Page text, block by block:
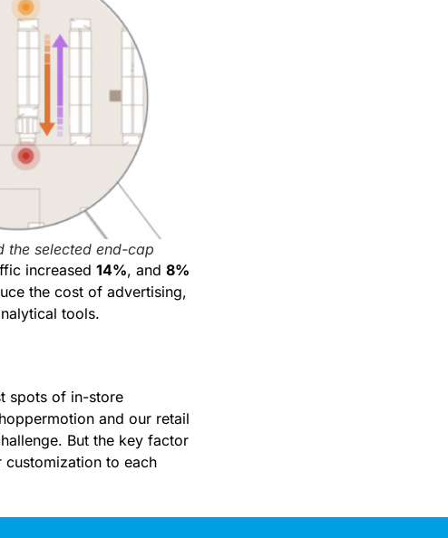
the selected end-cap
increased 14%, and 8%
the cost of advertising,
tools.
spots of in-store
and our retail
But the key factor
to each